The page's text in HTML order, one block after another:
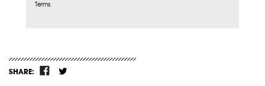
Terms.
SHARE: